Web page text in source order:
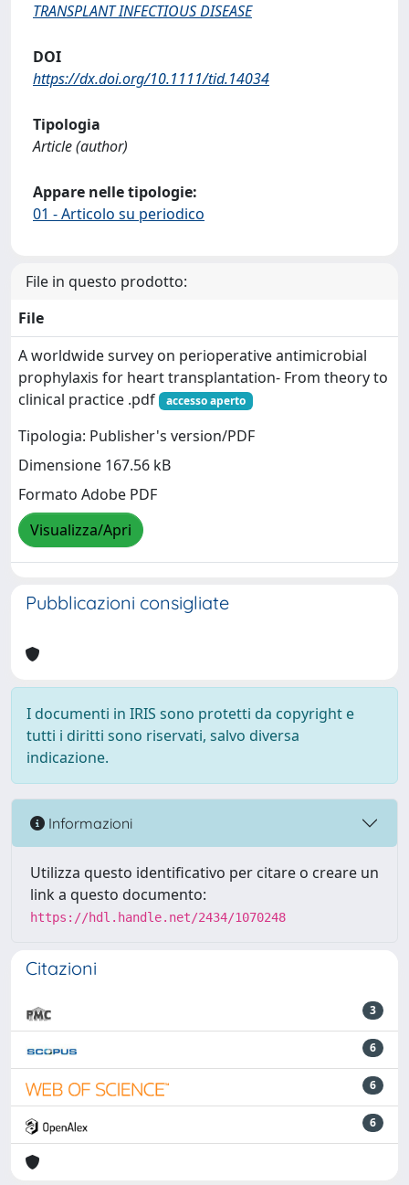
TRANSPLANT INFECTIOUS DISEASE
DOI
https://dx.doi.org/10.1111/tid.14034
Tipologia
Article (author)
Appare nelle tipologie:
01 - Articolo su periodico
File in questo prodotto:
File
A worldwide survey on perioperative antimicrobial
prophylaxis for heart transplantation- From theory to
clinical practice .pdf
accesso aperto
Tipologia: Publisher's version/PDF
Dimensione 167.56 kB
Formato Adobe PDF
Visualizza/Apri
Pubblicazioni consigliate
I documenti in IRIS sono protetti da copyright e
tutti i diritti sono riservati, salvo diversa
indicazione.
Informazioni
Utilizza questo identificativo per citare o creare un
link a questo documento:
https://hdl.handle.net/2434/1070248
Citazioni
3
6
6
6